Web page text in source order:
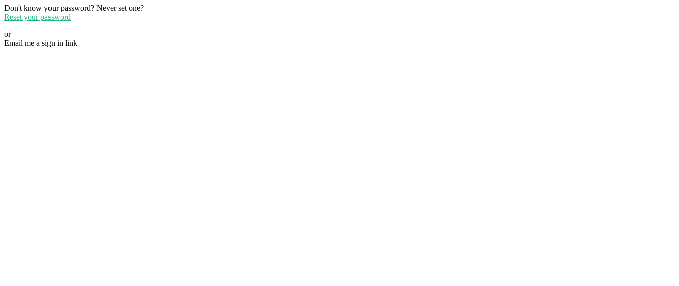
Don't know your password? Never set one?
Reset your password
or
Email me a sign in link